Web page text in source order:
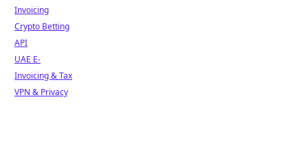
Invoicing
Crypto Betting
API
UAE E-
Invoicing & Tax
VPN & Privacy